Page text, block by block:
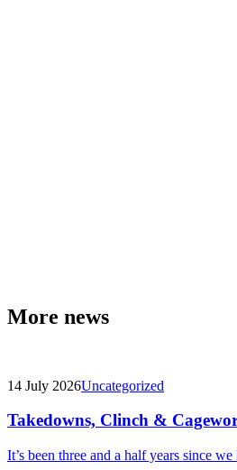
More news
14 July 2026Uncategorized
Takedowns, Clinch &
It’s been three and a half years since